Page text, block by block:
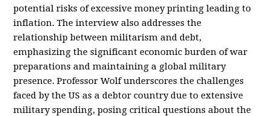
potential risks of excessive money printing leading to
inflation. The interview also addresses the
relationship between militarism and debt,
emphasizing the significant economic burden of war
preparations and maintaining a global military
presence. Professor Wolf underscores the challenges
faced by the US as a debtor country due to extensive
military spending, posing critical questions about the